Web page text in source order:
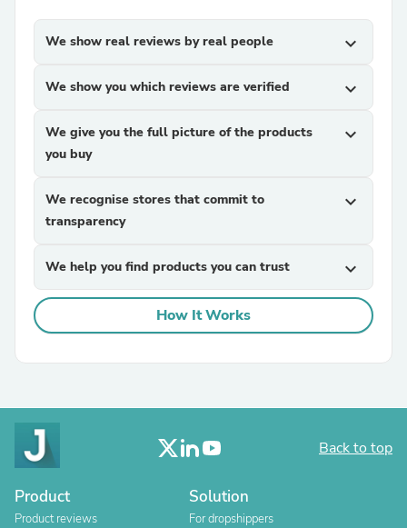
We show real reviews by real people expand_more
We show you which reviews are verified expand_more
We give you the full picture of the products
you buy
expand_more
We recognise stores that commit to
transparency
expand_more
We help you find products you can trust expand_more
How It Works
Back to top
Product
Product reviews
Solution
For dropshippers